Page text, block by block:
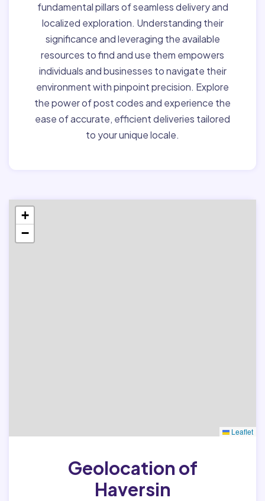
fundamental pillars of seamless delivery and
localized exploration. Understanding their
significance and leveraging the available
resources to find and use them empowers
individuals and businesses to navigate their
environment with pinpoint precision. Explore
the power of post codes and experience the
ease of accurate, efficient deliveries tailored
to your unique locale.
+
−
Leaflet
Geolocation of
Haversin